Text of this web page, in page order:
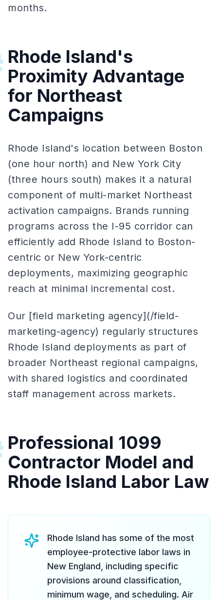
months.
Rhode Island's
Proximity Advantage
for Northeast
Campaigns
Rhode Island's location between Boston
(one hour north) and New York City
(three hours south) makes it a natural
component of multi-market Northeast
activation campaigns. Brands running
programs across the I-95 corridor can
efficiently add Rhode Island to Boston-
centric or New York-centric
deployments, maximizing geographic
reach at minimal incremental cost.
Our [field marketing agency](/field-
marketing-agency) regularly structures
Rhode Island deployments as part of
broader Northeast regional campaigns,
with shared logistics and coordinated
staff management across markets.
Professional 1099
Contractor Model and
Rhode Island Labor Law
Rhode Island has some of the most
employee-protective labor laws in
New England, including specific
provisions around classification,
minimum wage, and scheduling. Air